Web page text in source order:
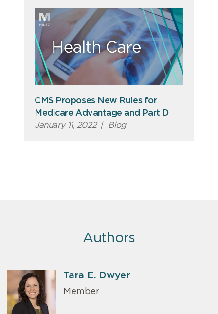
CMS Proposes New Rules for
Medicare Advantage and Part D
January 11, 2022 | Blog
Authors
Tara E. Dwyer
Member